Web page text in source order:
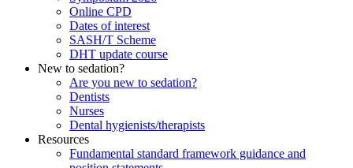
Online CPD
Dates of interest
SASH/T Scheme
DHT update course
New to sedation?
Are you new to sedation?
Dentists
Nurses
Dental hygienists/therapists
Resources
Fundamental standard framework guidance and